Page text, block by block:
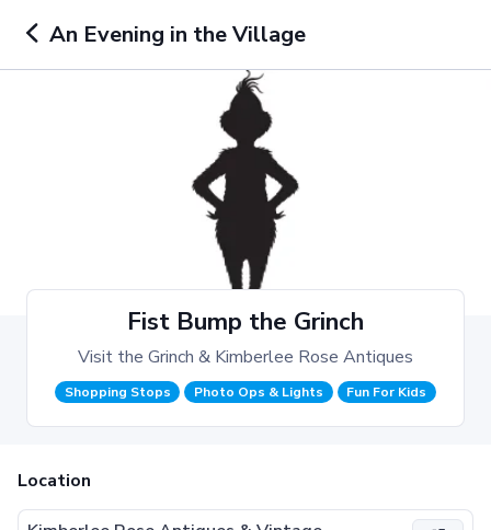
An Evening in the Village
Fist Bump the Grinch
Visit the Grinch & Kimberlee Rose Antiques
Shopping Stops Photo Ops & Lights Fun For Kids
Location